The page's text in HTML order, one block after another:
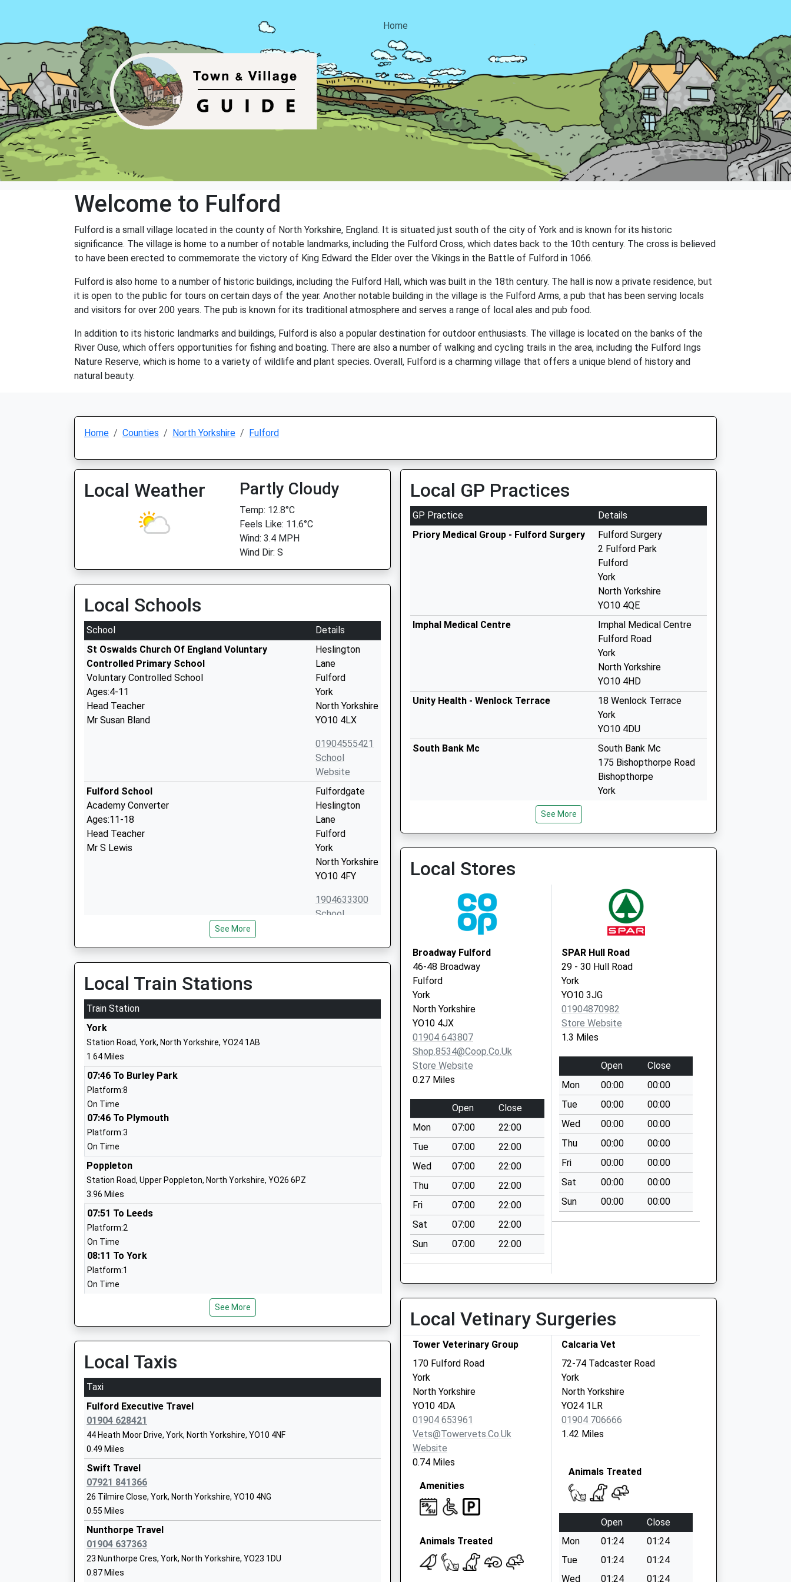
Home
Welcome to Fulford
Fulford is a small village located in the county of North Yorkshire, England. It is situated just south of the city of York and is known for its historic
significance. The village is home to a number of notable landmarks, including the Fulford Cross, which dates back to the 10th century. The cross is believed
to have been erected to commemorate the victory of King Edward the Elder over the Vikings in the Battle of Fulford in 1066.
Fulford is also home to a number of historic buildings, including the Fulford Hall, which was built in the 18th century. The hall is now a private residence, but
it is open to the public for tours on certain days of the year. Another notable building in the village is the Fulford Arms, a pub that has been serving locals
and visitors for over 200 years. The pub is known for its traditional atmosphere and serves a range of local ales and pub food.
In addition to its historic landmarks and buildings, Fulford is also a popular destination for outdoor enthusiasts. The village is located on the banks of the
River Ouse, which offers opportunities for fishing and boating. There are also a number of walking and cycling trails in the area, including the Fulford Ings
Nature Reserve, which is home to a variety of wildlife and plant species. Overall, Fulford is a charming village that offers a unique blend of history and
natural beauty.
Home Counties North Yorkshire Fulford
Local Weather Partly Cloudy
Temp: 12.8°C
Feels Like: 11.6°C
Wind: 3.4 MPH
Wind Dir: S
Local Schools
School
Details
St Oswalds Church Of England Voluntary
Controlled Primary School
Voluntary Controlled School
Ages:4-11
Head Teacher
Mr Susan Bland
Heslington
Lane
Fulford
York
North Yorkshire
YO10 4LX
01904555421
School
Website
Fulford School
Academy Converter
Ages:11-18
Head Teacher
Mr S Lewis
Fulfordgate
Heslington
Lane
Fulford
York
North Yorkshire
YO10 4FY
1904633300
School
Danesgate Community
Pupil Referral Unit
Ages:5-16
Head Teacher
Mrs Mark Richardson
Danesgate
Fulford Cross
York Steiner School
Other Independent School
Ages:3-14
Head Teacher
Headteacher Ruth Crabtree
School
Oneschool Global York Campus
Other Independent School
Ages:7-18
Head Teacher
Mrs Sara Bentley
Road
Knavesmire Primary School
Academy Converter
Ages:3-11
Mr Adam Cooper
Trafalgar
Street
St George's Catholic Primary School - A Catholic
Voluntary Academy
Academy Converter
Ages:3-11
Head Teacher
Mrs Deirdre Patton-Statham
1 Winterscale
See More
Local Train Stations
Train Station
York
Station Road, York, North Yorkshire, YO24 1AB
1.64 Miles
07:46 To Burley Park
Platform:8
On Time
07:46 To Plymouth
Platform:3
On Time
Poppleton
Station Road, Upper Poppleton, North Yorkshire, YO26 6PZ
3.96 Miles
07:51 To Leeds
Platform:2
On Time
08:11 To York
Platform:1
On Time
On Time
New Road, Ulleskelf, North Yorkshire, LS24 9DJ
08:21 To York
Platform:2
On Time
08:37 To York
Platform:2
On Time
Church Fenton
Station Road, Church Fenton, North Yorkshire, LS24 9RA
9.84 Miles
08:16 To York
Platform:2
On Time
Selby
See More
Local Taxis
Taxi
Fulford Executive Travel
01904 628421
44 Heath Moor Drive, York, North Yorkshire, YO10 4NF
0.49 Miles
Swift Travel
07921 841366
26 Tilmire Close, York, North Yorkshire, YO10 4NG
0.55 Miles
Nunthorpe Travel
01904 637363
23 Nunthorpe Cres, York, North Yorkshire, YO23 1DU
0.87 Miles
Local GP Practices
GP Practice
Details
Priory Medical Group - Fulford Surgery
Fulford Surgery
2 Fulford Park
Fulford
York
North Yorkshire
YO10 4QE
Imphal Medical Centre
Imphal Medical Centre
Fulford Road
York
North Yorkshire
YO10 4HD
Unity Health - Wenlock Terrace
18 Wenlock Terrace
York
YO10 4DU
South Bank Mc
South Bank Mc
175 Bishopthorpe Road
Bishopthorpe
York
North Yorkshire
YO23 1AP
See More
Local Stores
Broadway Fulford
46-48 Broadway
Fulford
York
North Yorkshire
YO10 4JX
01904 643807
Shop.8534@coop.co.uk
Store Website
0.27 Miles
Open
Close
Mon
07:00
22:00
Tue
07:00
22:00
Wed
07:00
22:00
Thu
07:00
22:00
Fri
07:00
22:00
Sat
07:00
22:00
Sun
07:00 22:00
SPAR Hull Road
29 - 30 Hull Road
York
YO10 3JG
01904870982
Store Website
1.3 Miles
Open
Close
Mon
00:00
00:00
Tue
00:00
00:00
Wed
00:00
00:00
Thu
00:00
00:00
Fri
00:00
00:00
Sat
00:00
00:00
Sun
00:00 00:00
Local Vetinary Surgeries
Tower Veterinary Group
170 Fulford Road
York
North Yorkshire
YO10 4DA
01904 653961
Vets@towervets.co.uk
Website
0.74 Miles
Amenities
Animals Treated
Calcaria Vet
72-74 Tadcaster Road
York
North Yorkshire
YO24 1LR
01904 706666
1.42 Miles
Animals Treated
Open
Close
Mon
01:24
01:24
Tue
01:24
01:24
Wed
01:24
01:24